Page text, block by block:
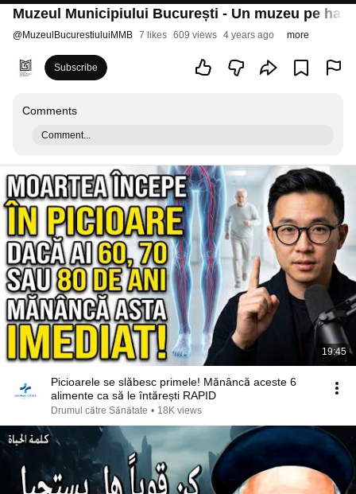
Muzeul Municipiului București - Un muzeu pe
@MuzeulBucurestiuluiMMB 7 likes 609 views 4 years ago more
Subscribe
Comments
Comment...
19:45
Picioarele se slăbesc primele! Mănâncă aceste 6
alimente ca să le întărești RAPID
Drumul către Sănătate • 18K views